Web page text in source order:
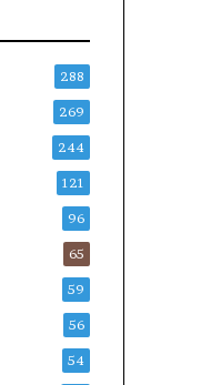
288
269
244
121
96
65
59
56
54